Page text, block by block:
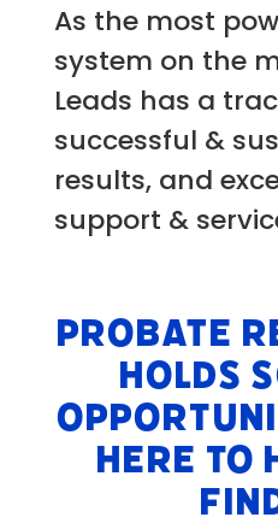
As the most
system on the
Leads has a
successful &
results, and
support &
Probate
holds
here to